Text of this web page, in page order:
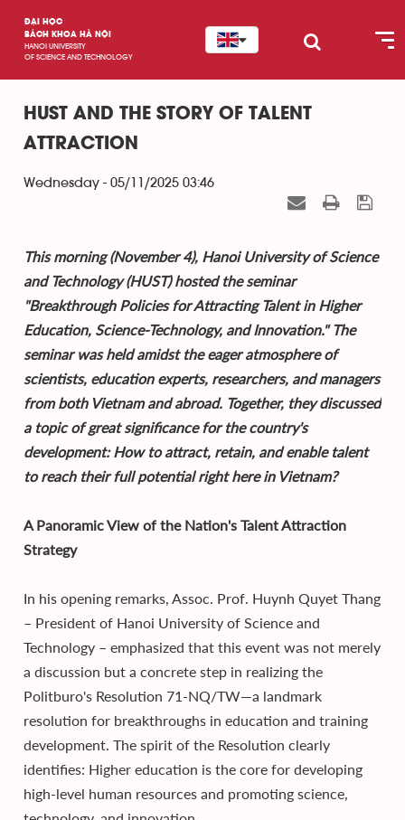
ĐẠI HỌC
BÁCH KHOA HÀ NỘI
HANOI UNIVERSITY
OF SCIENCE AND TECHNOLOGY
HUST AND THE STORY OF TALENT
ATTRACTION
Wednesday - 05/11/2025 03:46
This morning (November 4), Hanoi University of Science
and Technology (HUST) hosted the seminar
"Breakthrough Policies for Attracting Talent in Higher
Education, Science-Technology, and Innovation." The
seminar was held amidst the eager atmosphere of
scientists, education experts, researchers, and managers
from both Vietnam and abroad. Together, they discussed
a topic of great significance for the country's
development: How to attract, retain, and enable talent
to reach their full potential right here in Vietnam?
A Panoramic View of the Nation's Talent Attraction
Strategy
In his opening remarks, Assoc. Prof. Huynh Quyet Thang
– President of Hanoi University of Science and
Technology – emphasized that this event was not merely
a discussion but a concrete step in realizing the
Politburo's Resolution 71-NQ/TW—a landmark
resolution for breakthroughs in education and training
development. The spirit of the Resolution clearly
identifies: Higher education is the core for developing
high-level human resources and promoting science,